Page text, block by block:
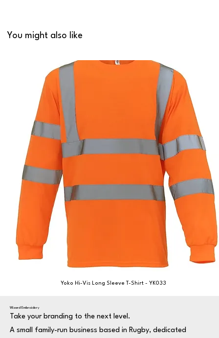
You might also like
Yoko Hi-Vis Long Sleeve T-Shirt - YK033
Wizard Embroidery
Take your branding to the next level.
A small family-run business based in Rugby, dedicated